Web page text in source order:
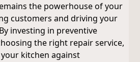
the powerhouse of your
customers and driving your
investing in preventive
the right repair service,
kitchen against